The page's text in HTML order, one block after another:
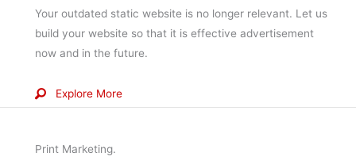
Your outdated static website is no longer relevant. Let us
build your website so that it is effective advertisement
now and in the future.
Explore More
Print Marketing.